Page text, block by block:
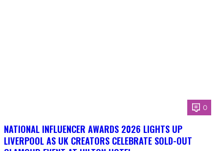
0
NATIONAL INFLUENCER AWARDS 2026 LIGHTS UP
LIVERPOOL AS UK CREATORS CELEBRATE SOLD-OUT